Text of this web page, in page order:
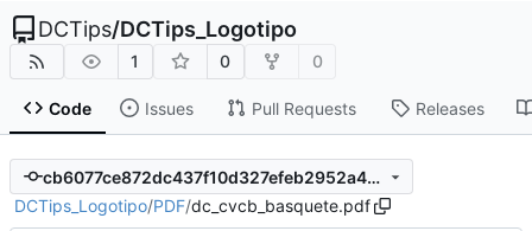
DCTips/DCTips_Logotipo
1 0 0
Code Issues Pull Requests Releases
cb6077ce872dc437f10d327efeb2952a4d786c86
DCTips_Logotipo/PDF/dc_cvcb_basquete.pdf